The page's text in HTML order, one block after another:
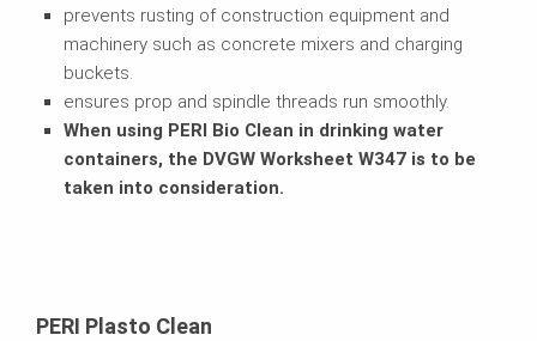
prevents rusting of construction equipment and
machinery such as concrete mixers and charging
buckets.
ensures prop and spindle threads run smoothly.
When using PERI Bio Clean in drinking water
containers, the DVGW Worksheet W347 is to be
taken into consideration.
PERI Plasto Clean